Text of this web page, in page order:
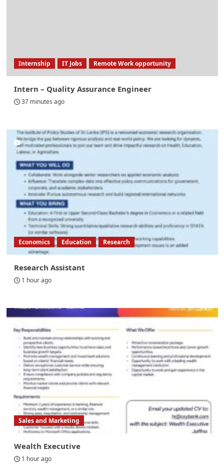
Internship IT Jobs Remote Work opportunity
Intern – Quality Assurance Engineer
37 minutes ago
Economics Education Research
Research Assistant
1 hour ago
Sales and Marketing
Wealth Executive
1 hour ago